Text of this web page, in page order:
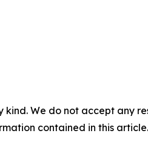
We do not accept any
contained in this